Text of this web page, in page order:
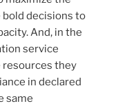
decisions to
And, in the
service
resources they
in declared
same